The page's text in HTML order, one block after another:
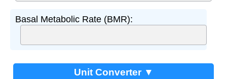
Basal Metabolic Rate (BMR):
Unit Converter ▼